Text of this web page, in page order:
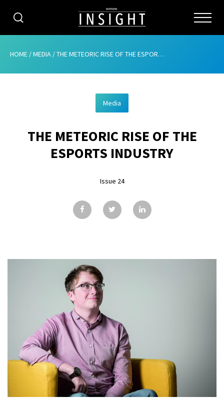
CATEGORIES
ABOUT
ADVERTISING
CONTRIBUTE
SUBSCRIBE
ISSUES
CONTACT
HOME /MEDIA /THE METEORIC RISE OF THE ESPORTS INDUSTRY
Media
THE METEORIC RISE OF THE
ESPORTS INDUSTRY
Issue 24